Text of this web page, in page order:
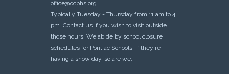
office@ocphs.org
Typically Tuesday - Thursday from 11 am to 4
pm. Contact us if you wish to visit outside
those hours. We abide by school closure
schedules for Pontiac Schools: If they're
having a snow day, so are we.